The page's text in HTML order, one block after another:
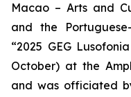
Macao – Arts and
and the
“2025 GEG
October) at the
and was officiated